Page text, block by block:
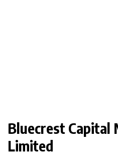
Bluecrest Capital
Limited